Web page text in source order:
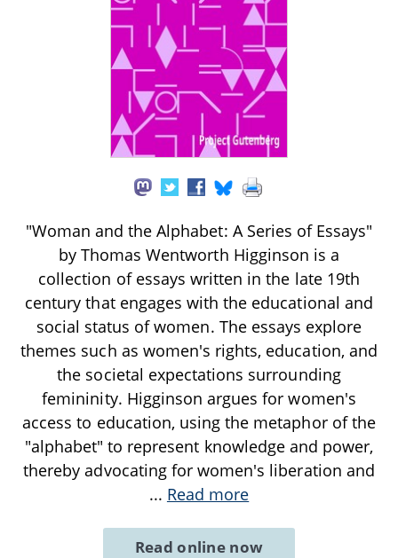
"Woman and the Alphabet: A Series of Essays"
by Thomas Wentworth Higginson is a
collection of essays written in the late 19th
century that engages with the educational and
social status of women. The essays explore
themes such as women's rights, education, and
the societal expectations surrounding
femininity. Higginson argues for women's
access to education, using the metaphor of the
"alphabet" to represent knowledge and power,
thereby advocating for women's liberation and
... Read more
Read online now